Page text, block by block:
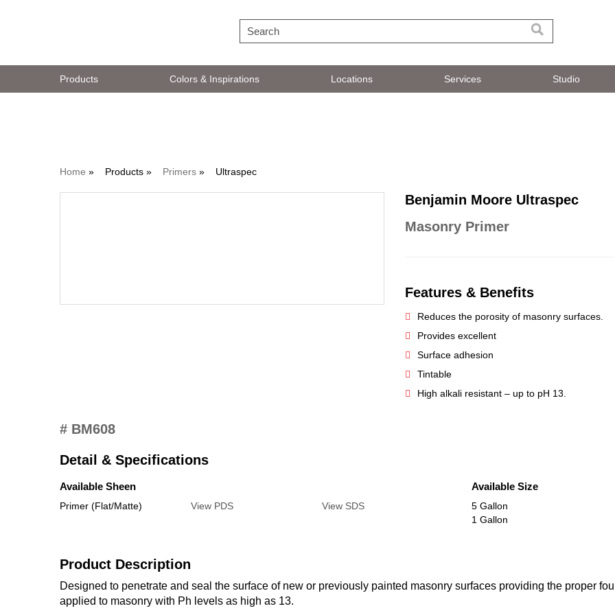
Products Colors & Inspirations Locations Services Studio
Home » Products » Primers » Ultraspec
Benjamin Moore Ultraspec
Masonry Primer
Features & Benefits
Reduces the porosity of masonry surfaces.
Provides excellent
Surface adhesion
Tintable
High alkali resistant – up to pH 13.
# BM608
Detail & Specifications
Available Sheen
Primer (Flat/Matte) View PDS View SDS
Available Size
5 Gallon
1 Gallon
Product Description
Designed to penetrate and seal the surface of new or previously painted masonry surfaces providing the proper
applied to masonry with Ph levels as high as 13.